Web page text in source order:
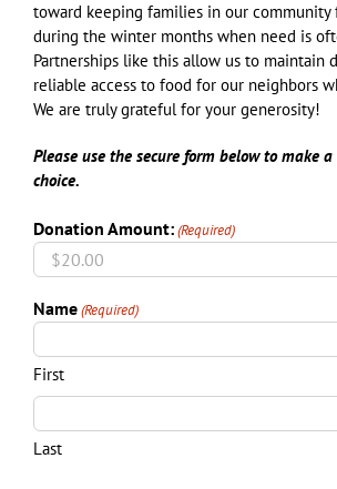
toward keeping families in our community
during the winter months when need is
Partnerships like this allow us to maintain
reliable access to food for our neighbors
We are truly grateful for your generosity!
Please use the secure form below to make
choice.
Donation Amount:(Required)
Name(Required)
First
Last